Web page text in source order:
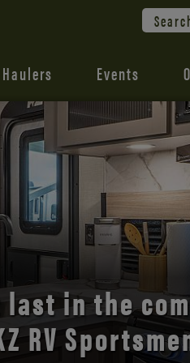
Events
with
and style.